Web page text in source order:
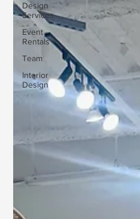
Design
Services
Event
Rentals
Team
Interior
Design